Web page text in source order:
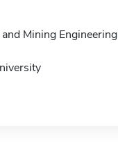
Mining Engineering